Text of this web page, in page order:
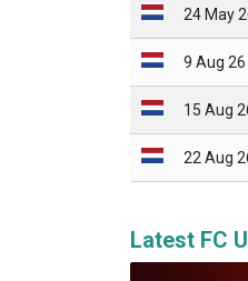
24 May
9 Aug 26
15 Aug
22 Aug
Latest FC